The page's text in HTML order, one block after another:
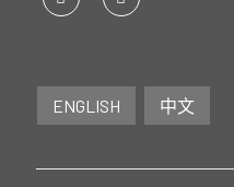
ENGLISH 中文